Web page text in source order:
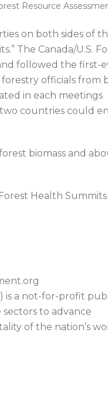
Resource
on both sides of
The Canada/U.S.
followed the first-
forestry officials from
in each meetings
countries could
biomass and
Health Summits
is a not-for-profit
to advance
of the nation’s